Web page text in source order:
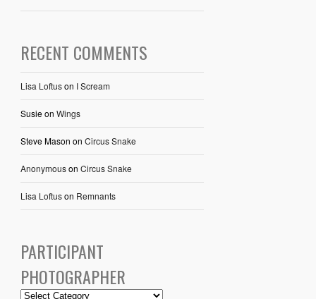
RECENT COMMENTS
Lisa Loftuson I Scream
Susieon Wings
Steve Mason on Circus Snake
Anonymouson Circus Snake
Lisa Loftuson Remnants
PARTICIPANT
PHOTOGRAPHER